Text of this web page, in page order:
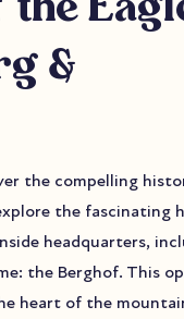
&
the compelling
the fascinating
headquarters,
the Berghof. This
heart of the